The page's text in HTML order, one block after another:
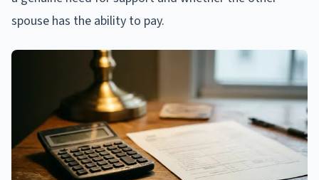
spouse has the ability to pay.